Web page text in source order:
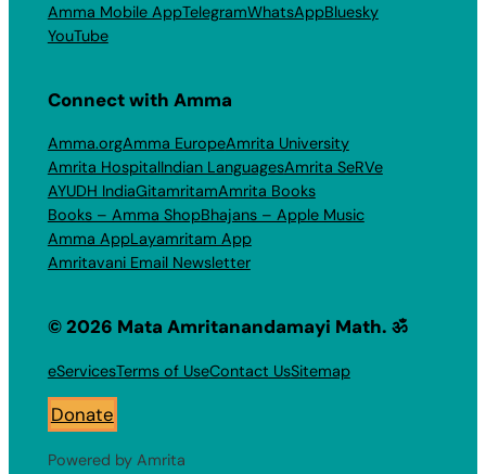
Amma Mobile AppTelegramWhatsAppBluesky
YouTube
Connect with Amma
Amma.orgAmma EuropeAmrita University
Amrita HospitalIndian LanguagesAmrita SeRVe
AYUDH IndiaGitamritamAmrita Books
Books – Amma ShopBhajans – Apple Music
Amma AppLayamritam App
Amritavani Email Newsletter
© 2026 Mata Amritanandamayi Math. ॐ
eServicesTerms of UseContact UsSitemap
Donate
Powered by Amrita